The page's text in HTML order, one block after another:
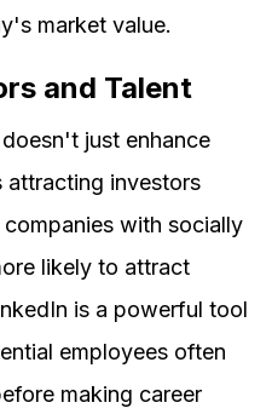
market value.
and Talent
just enhance
attracting investors
with socially
likely to attract
is a powerful tool
employees often
making career